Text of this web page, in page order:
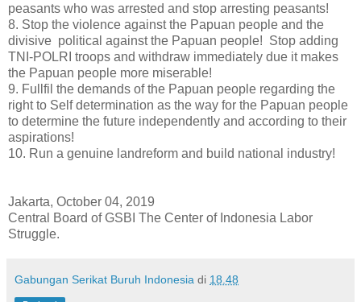
peasants who was arrested and stop arresting peasants!
8. Stop the violence against the Papuan people and the
divisive political against the Papuan people! Stop adding
TNI-POLRI troops and withdraw immediately due it makes
the Papuan people more miserable!
9. Fullfil the demands of the Papuan people regarding the
right to Self determination as the way for the Papuan people
to determine the future independently and according to their
aspirations!
10. Run a genuine landreform and build national industry!
Jakarta, October 04, 2019
Central Board of GSBI The Center of Indonesia Labor
Struggle.
Gabungan Serikat Buruh Indonesia di 18.48